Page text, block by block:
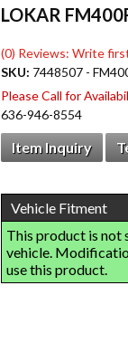
LOKAR
(0) Reviews: Write
SKU: 7448507 -
Please Call for
636-946-8554
Item Inquiry